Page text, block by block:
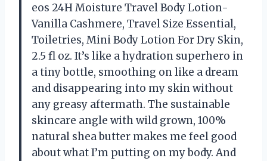
eos 24H Moisture Travel Body Lotion-
Vanilla Cashmere, Travel Size Essential,
Toiletries, Mini Body Lotion For Dry Skin,
2.5 fl oz. It’s like a hydration superhero in
a tiny bottle, smoothing on like a dream
and disappearing into my skin without
any greasy aftermath. The sustainable
skincare angle with wild grown, 100%
natural shea butter makes me feel good
about what I’m putting on my body. And